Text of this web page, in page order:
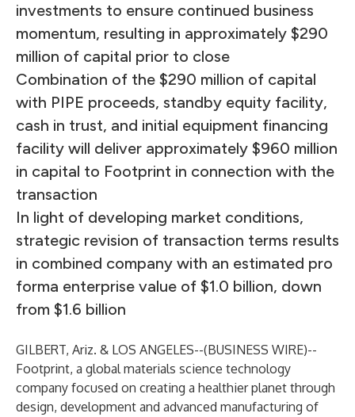
investments to ensure continued business
momentum, resulting in approximately $290
million of capital prior to close
Combination of the $290 million of capital
with PIPE proceeds, standby equity facility,
cash in trust, and initial equipment financing
facility will deliver approximately $960 million
in capital to Footprint in connection with the
transaction
In light of developing market conditions,
strategic revision of transaction terms results
in combined company with an estimated pro
forma enterprise value of $1.0 billion, down
from $1.6 billion
GILBERT, Ariz. & LOS ANGELES--(BUSINESS WIRE)--
Footprint, a global materials science technology
company focused on creating a healthier planet through
design, development and advanced manufacturing of